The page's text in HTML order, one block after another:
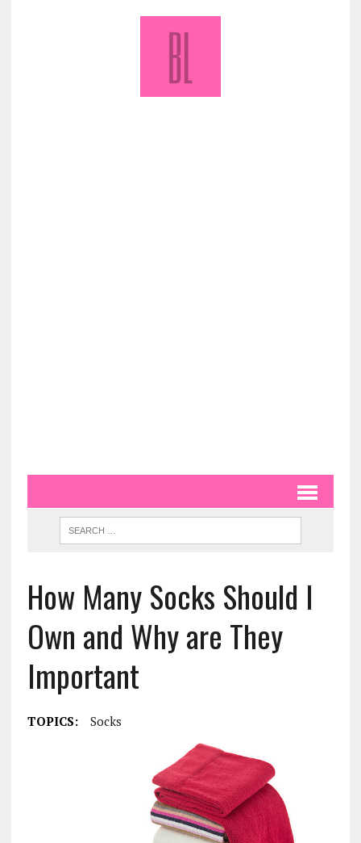
How Many Socks Should I
Own and Why are They
Important
TOPICS: Socks